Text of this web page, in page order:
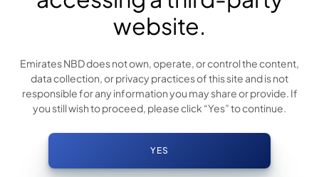
website.
Emirates NBD does not own, operate, or control the content,
data collection, or privacy practices of this site and is not
responsible for any information you may share or provide. If
you still wish to proceed, please click “Yes” to continue.
YES